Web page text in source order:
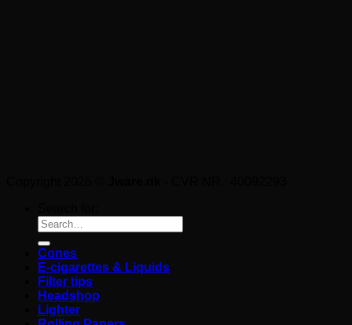
Cones
E-cigarettes & Liquids
Filter tips
Headshop
Lighter